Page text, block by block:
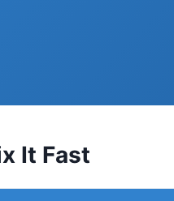
It Fast